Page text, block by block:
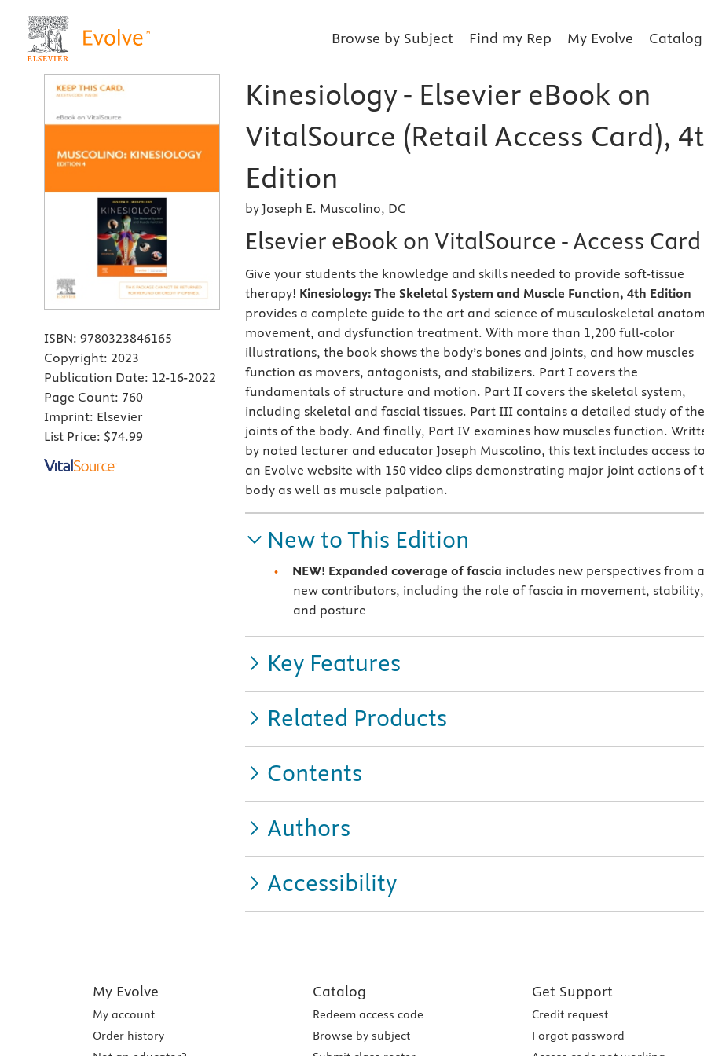
Browse by Subject Find my Rep My Evolve Catalog
ISBN: 9780323846165
Copyright: 2023
Publication Date: 12-16-2022
Page Count: 760
Imprint: Elsevier
List Price: $74.99
Kinesiology - Elsevier eBook on
VitalSource (Retail Access Card),
Edition
by Joseph E. Muscolino, DC
Elsevier eBook on VitalSource - Access Card
Give your students the knowledge and skills needed to provide soft-tissue
therapy! Kinesiology: The Skeletal System and Muscle Function, 4th Edition
provides a complete guide to the art and science of musculoskeletal
movement, and dysfunction treatment. With more than 1,200 full-color
illustrations, the book shows the body’s bones and joints, and how muscles
function as movers, antagonists, and stabilizers. Part I covers the
fundamentals of structure and motion. Part II covers the skeletal system,
including skeletal and fascial tissues. Part III contains a detailed study of the
joints of the body. And finally, Part IV examines how muscles function.
by noted lecturer and educator Joseph Muscolino, this text includes access to
an Evolve website with 150 video clips demonstrating major joint actions of
body as well as muscle palpation.
New to This Edition
NEW! Expanded coverage of fascia includes new perspectives from
new contributors, including the role of fascia in movement, stability,
and posture
Key Features
Related Products
Contents
Authors
Accessibility
My Evolve
My account
Order history
Catalog
Redeem access code
Browse by subject
Get Support
Credit request
Forgot password